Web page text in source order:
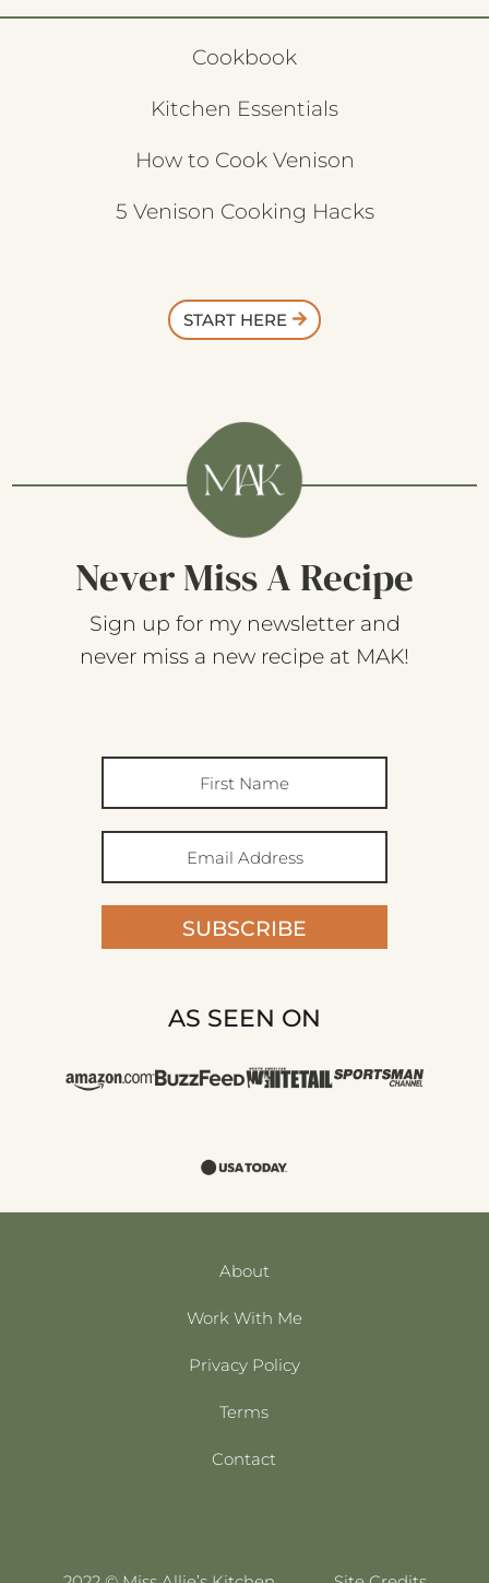
Cookbook
Kitchen Essentials
How to Cook Venison
5 Venison Cooking Hacks
START HERE
Never Miss A Recipe
Sign up for my newsletter and
never miss a new recipe at MAK!
SUBSCRIBE
AS SEEN ON
About
Work With Me
Privacy Policy
Terms
Contact